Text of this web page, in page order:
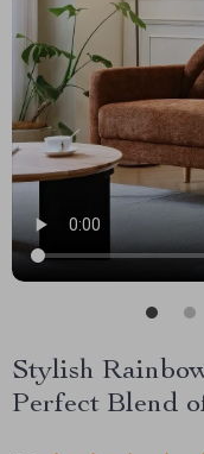
Stylish
Perfect Blend